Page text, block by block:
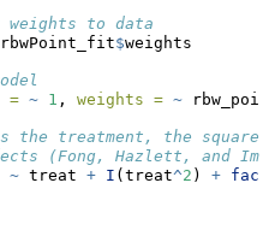
to data
rbwPoint_fit$weights
= ~ 1 , weights = ~
the treatment, the
(Fong, Hazlett, and
~ treat + I (treat^2 ) +